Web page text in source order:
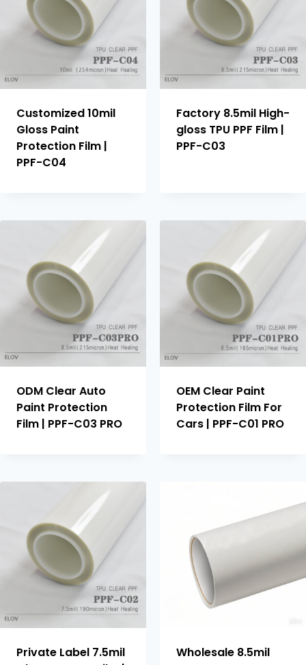
Customized 10mil
Gloss Paint
Protection Film |
PPF-C04
Factory 8.5mil High-
gloss TPU PPF Film |
PPF-C03
ODM Clear Auto
Paint Protection
Film | PPF-C03 PRO
OEM Clear Paint
Protection Film For
Cars | PPF-C01 PRO
Private Label 7.5mil
Wholesale 8.5mil